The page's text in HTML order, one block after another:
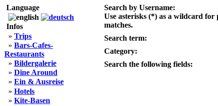
Language
Infos
» Trips
» Bars-Cafes-
Restaurants
» Bildergalerie
» Dine Around
» Ein & Ausreise
» Hotels
» Kite-Basen
Search by Username:
Use asterisks (*) as a wildcard for
matches.
Search term:
Category:
Search the following fields: